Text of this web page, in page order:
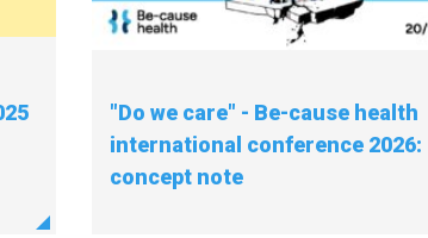
"Do we care" - Be-cause health
international conference 2026:
concept note